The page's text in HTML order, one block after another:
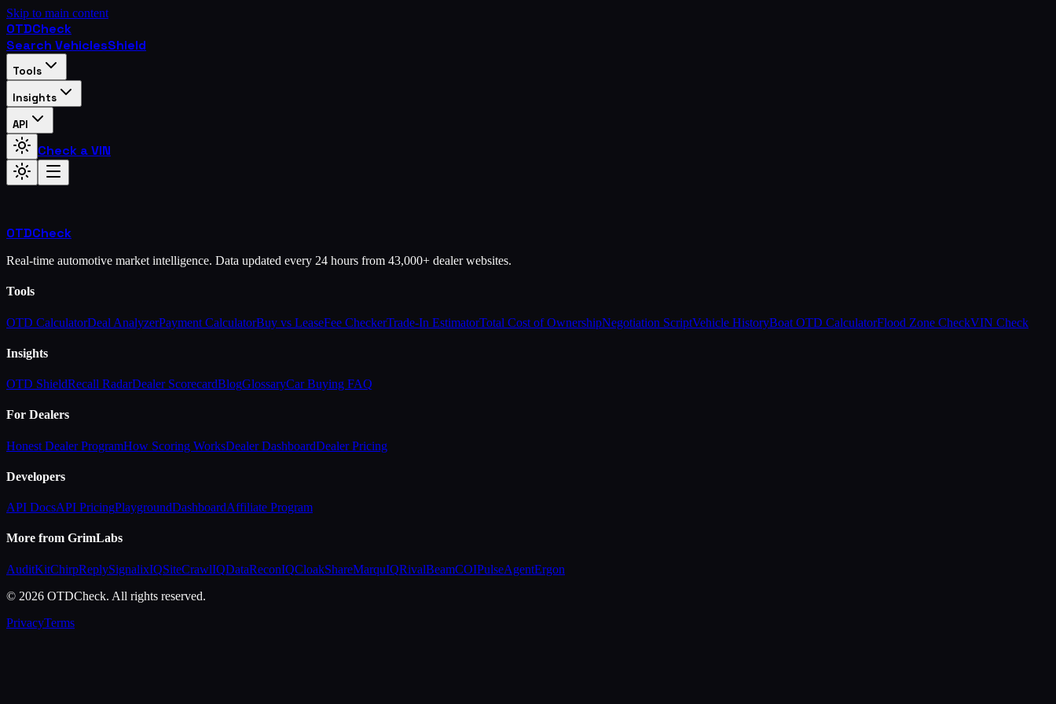
Skip to main content
OTDCheck
Search VehiclesShield
Tools
Insights
API
Check a VIN
OTDCheck
Real-time automotive market intelligence. Data updated every 24 hours from 43,000+ dealer websites.
Tools
OTD CalculatorDeal AnalyzerPayment CalculatorBuy vs LeaseFee CheckerTrade-In EstimatorTotal Cost of OwnershipNegotiation ScriptVehicle HistoryBoat OTD CalculatorFlood Zone CheckVIN Check
Insights
OTD ShieldRecall RadarDealer ScorecardBlogGlossaryCar Buying FAQ
For Dealers
Honest Dealer ProgramHow Scoring WorksDealer DashboardDealer Pricing
Developers
API DocsAPI PricingPlaygroundDashboardAffiliate Program
More from GrimLabs
AuditKitChirpReplySignalixIQSiteCrawlIQDataReconIQCloakShareMarquIQRivalBeamCOIPulseAgentErgon
© 2026 OTDCheck. All rights reserved.
PrivacyTerms